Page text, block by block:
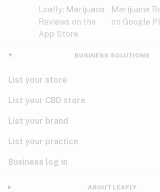
BUSINESS SOLUTIONS
List your store
List your CBD store
List your brand
List your practice
Business log in
ABOUT LEAFLY